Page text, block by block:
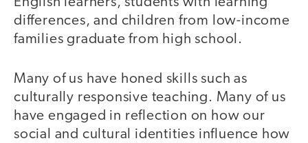
differences, and children from low-income
families graduate from high school.
Many of us have honed skills such as
culturally responsive teaching. Many of us
have engaged in reflection on how our
social and cultural identities influence how